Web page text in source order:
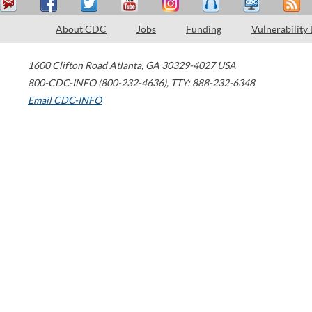
About CDC Jobs Funding Vulnerability
1600 Clifton Road Atlanta, GA 30329-4027 USA
800-CDC-INFO (800-232-4636), TTY: 888-232-6348
Email CDC-INFO